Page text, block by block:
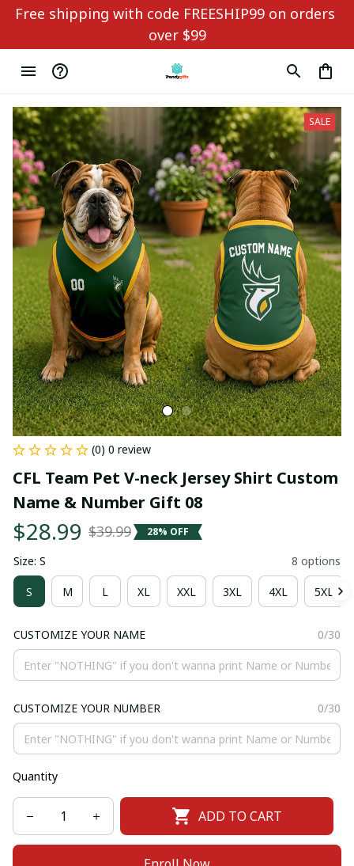
Free shipping with code FREESHIP99 on orders
over $99
SALE
(0) 0 review
CFL Team Pet V-neck Jersey Shirt Custom
Name & Number Gift 08
$28.99 $39.99 28% OFF
Size: S 8 options
S M L XL XXL 3XL 4XL 5XL
CUSTOMIZE YOUR NAME 0/30
CUSTOMIZE YOUR NUMBER 0/30
Quantity
ADD TO CART